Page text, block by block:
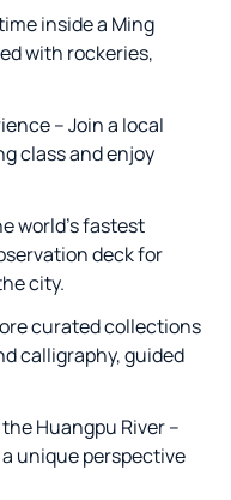
inside a Ming
with rockeries,
– Join a local
class and enjoy
world’s fastest
deck for
city.
curated collections
calligraphy, guided
Huangpu River –
unique perspective